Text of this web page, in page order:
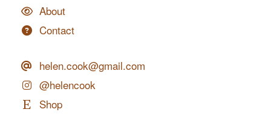
About
Contact
helen.cook@gmail.com
@helencook
Shop